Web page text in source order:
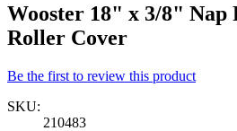
Wooster 18" x 3/8" Nap
Roller Cover
Be the first to review this product
SKU:
210483